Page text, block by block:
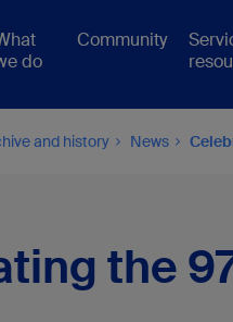
do
Community
and history News
the